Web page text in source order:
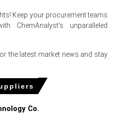
and container shortages
imported supply into
Keep your procurement teams
ChemAnalyst's unparalleled
the latest market news and stay
Co.